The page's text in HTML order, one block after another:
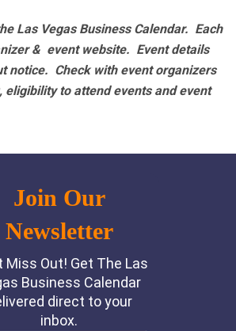
Las Vegas Business Calendar. Each
& event website. Event details
notice. Check with event organizers
eligibility to attend events and event